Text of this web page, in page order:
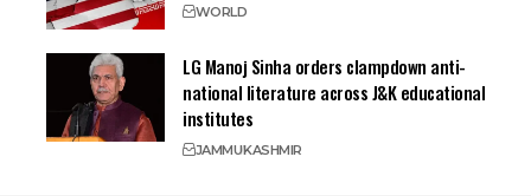
WORLD
LG Manoj Sinha orders clampdown anti-
national literature across J&K educational
institutes
JAMMUKASHMIR